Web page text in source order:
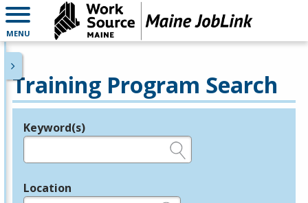
MENU
Training Program Search
Legend
Keyword(s)
Location